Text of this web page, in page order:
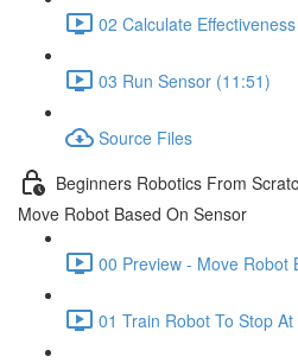
02 Calculate
03 Run Sensor (11:51)
Source Files
Beginners Robotics From
Move Robot Based On Sensor
00 Preview - Move Robot
01 Train Robot To Stop